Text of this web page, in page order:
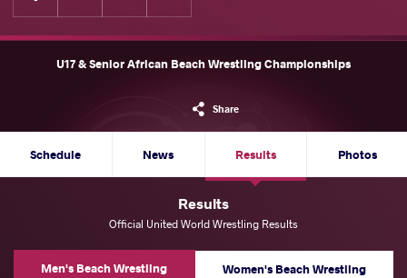
U17 & Senior African Beach Wrestling Championships
Share
Schedule News Results Photos
Results
Official United World Wrestling Results
Men's Beach Wrestling Women's Beach Wrestling